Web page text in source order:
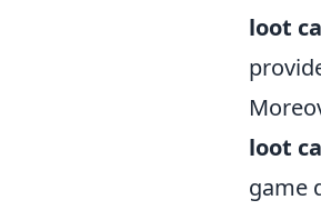
loot
loot
game